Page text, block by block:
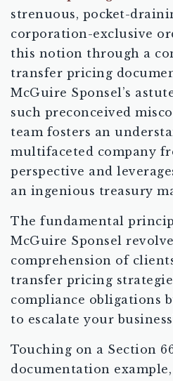
strenuous, pocket-
corporation-exclusive
this notion through a
transfer pricing
McGuire Sponsel’s
such preconceived
team fosters an
multifaceted company
perspective and
an ingenious treasury
The fundamental
McGuire Sponsel
comprehension of
transfer pricing
compliance obligations
to escalate your
Touching on a Section
documentation